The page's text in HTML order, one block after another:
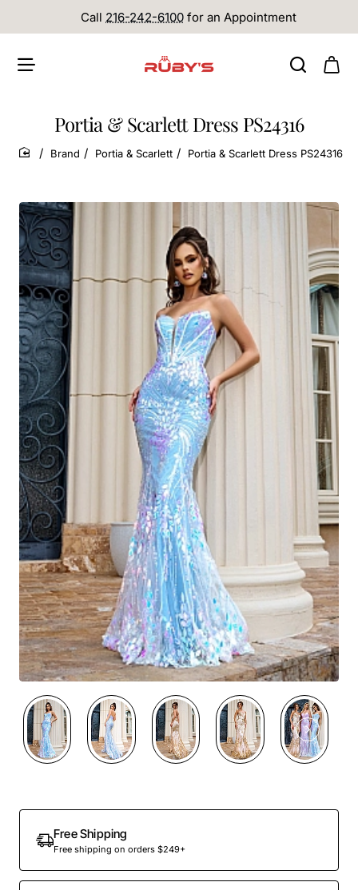
Call 216-242-6100 for an Appointment
Portia & Scarlett Dress PS24316
home
Brand Portia & Scarlett Portia & Scarlett Dress PS24316
Out Of Stock
Free Shipping
Free shipping on orders $249+